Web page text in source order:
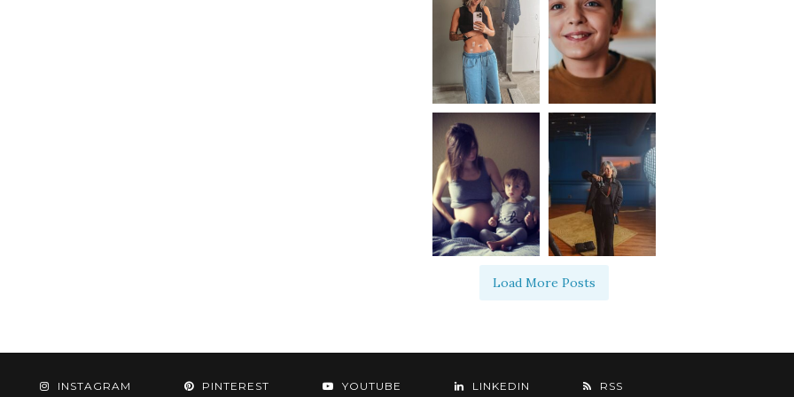
Load More Posts
INSTAGRAM PINTEREST YOUTUBE LINKEDIN RSS